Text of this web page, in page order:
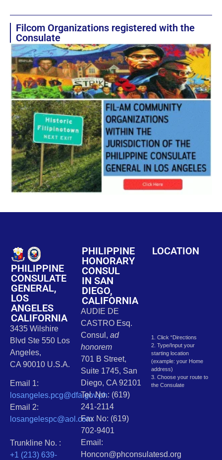
Filcom Organizations registered with the
Consulate
PHILIPPINE
CONSULATE
GENERAL,
LOS
ANGELES
CALIFORNIA
3435 Wilshire
Blvd Ste 550 Los
Angeles,
CA 90010 U.S.A.
Email 1:
losangeles.pcg@dfa.gov.ph
Email 2:
losangelespc@aol.com
Trunkline No. :
+1 (213) 639-
PHILIPPINE
HONORARY
CONSUL
IN SAN
DIEGO,
CALIFORNIA
AUDIE DE
CASTRO Esq.
Consul, ad
honorem
701 B Street,
Suite 1745, San
Diego, CA 92101
Tel. No.: (619)
241-2114
Fax No: (619)
702-9401
Email:
Honcon@phconsulatesd.org
LOCATION
1. Click “Directions
2. Type/Input your
starting location
(example: your Home
address)
3. Choose your route to
the Consulate